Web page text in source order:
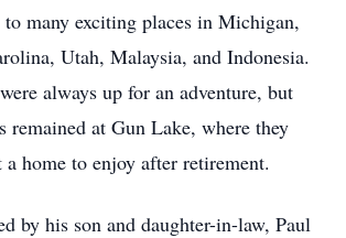
many exciting places in Michigan,
Utah, Malaysia, and Indonesia.
always up for an adventure, but
remained at Gun Lake, where they
home to enjoy after retirement.
by his son and daughter-in-law, Paul